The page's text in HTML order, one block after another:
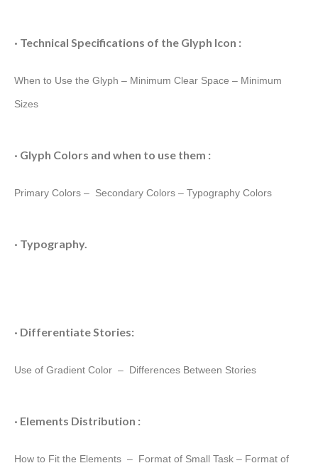
· Technical Specifications of the Glyph Icon :
When to Use the Glyph – Minimum Clear Space – Minimum
Sizes
· Glyph Colors and when to use them :
Primary Colors – Secondary Colors – Typography Colors
· Typography.
· Differentiate Stories:
Use of Gradient Color – Differences Between Stories
· Elements Distribution :
How to Fit the Elements – Format of Small Task – Format of